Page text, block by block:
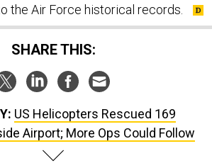
the Air Force historical records.
SHARE THIS:
US Helicopters Rescued 169
Airport; More Ops Could Follow